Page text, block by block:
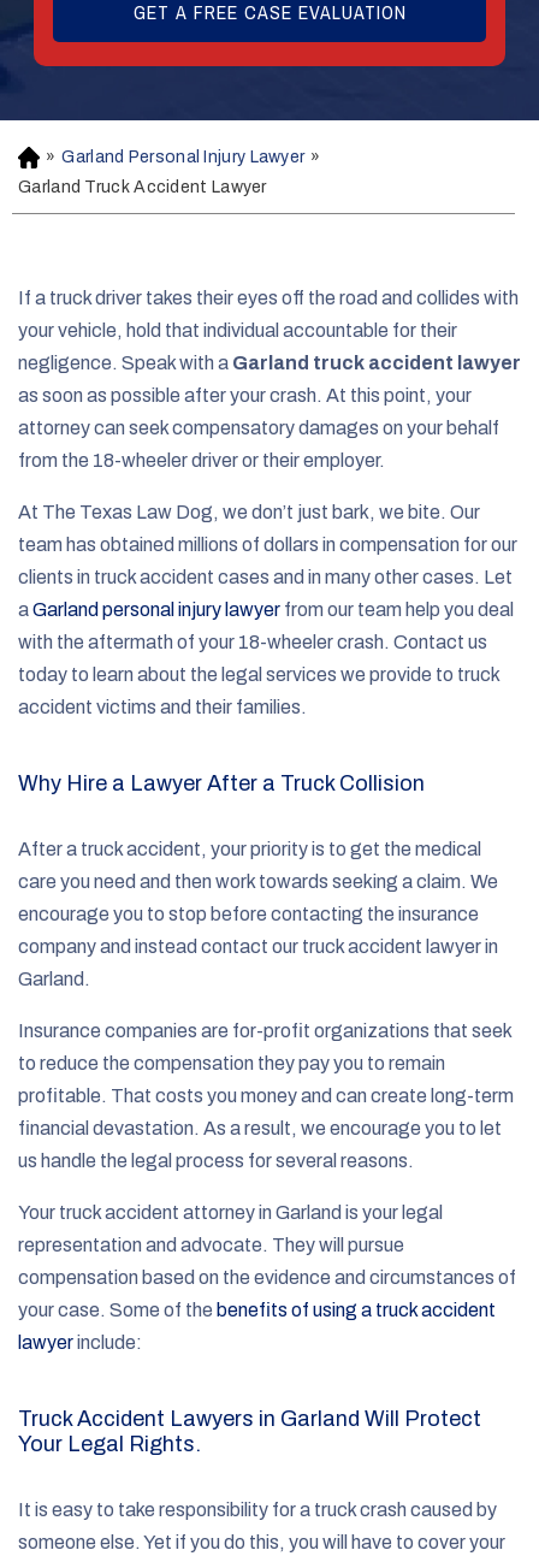
H
o
m
» Garland Personal Injury Lawyer »
Garland Truck Accident Lawyer
If a truck driver takes their eyes off the road and collides with
your vehicle, hold that individual accountable for their
negligence. Speak with a Garland truck accident lawyer
as soon as possible after your crash. At this point, your
attorney can seek compensatory damages on your behalf
from the 18-wheeler driver or their employer.
At The Texas Law Dog, we don’t just bark, we bite. Our
team has obtained millions of dollars in compensation for our
clients in truck accident cases and in many other cases. Let
aGarland personal injury lawyer from our team help you deal
with the aftermath of your 18-wheeler crash. Contact us
today to learn about the legal services we provide to truck
accident victims and their families.
Why Hire a Lawyer After a Truck Collision
After a truck accident, your priority is to get the medical
care you need and then work towards seeking a claim. We
encourage you to stop before contacting the insurance
company and instead contact our truck accident lawyer in
Garland.
Insurance companies are for-profit organizations that seek
to reduce the compensation they pay you to remain
profitable. That costs you money and can create long-term
financial devastation. As a result, we encourage you to let
us handle the legal process for several reasons.
Your truck accident attorney in Garland is your legal
representation and advocate. They will pursue
compensation based on the evidence and circumstances of
your case. Some of the benefits of using a truck accident
lawyerinclude:
Truck Accident Lawyers in Garland Will Protect
Your Legal Rights.
It is easy to take responsibility for a truck crash caused by
someone else. Yet if you do this, you will have to cover your